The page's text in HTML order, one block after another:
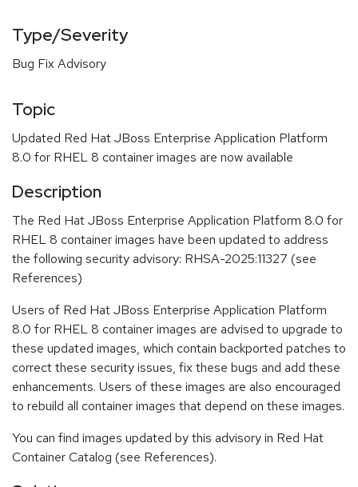
Type/Severity
Bug Fix Advisory
Topic
Updated Red Hat JBoss Enterprise Application Platform
8.0 for RHEL 8 container images are now available
Description
The Red Hat JBoss Enterprise Application Platform 8.0 for
RHEL 8 container images have been updated to address
the following security advisory: RHSA-2025:11327 (see
References)
Users of Red Hat JBoss Enterprise Application Platform
8.0 for RHEL 8 container images are advised to upgrade to
these updated images, which contain backported patches to
correct these security issues, fix these bugs and add these
enhancements. Users of these images are also encouraged
to rebuild all container images that depend on these images.
You can find images updated by this advisory in Red Hat
Container Catalog (see References).